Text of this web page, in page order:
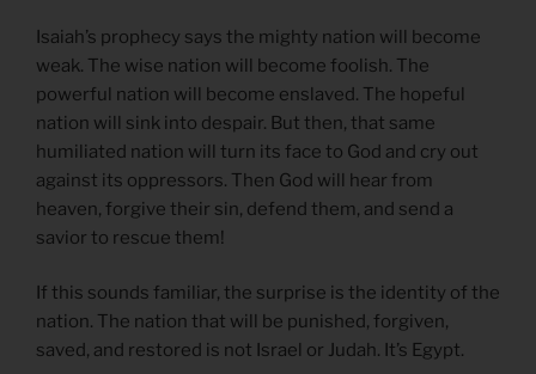
Isaiah’s prophecy says the mighty nation will become
weak. The wise nation will become foolish. The
powerful nation will become enslaved. The hopeful
nation will sink into despair. But then, that same
humiliated nation will turn its face to God and cry out
against its oppressors. Then God will hear from
heaven, forgive their sin, defend them, and send a
savior to rescue them!
If this sounds familiar, the surprise is the identity of the
nation. The nation that will be punished, forgiven,
saved, and restored is not Israel or Judah. It’s Egypt.